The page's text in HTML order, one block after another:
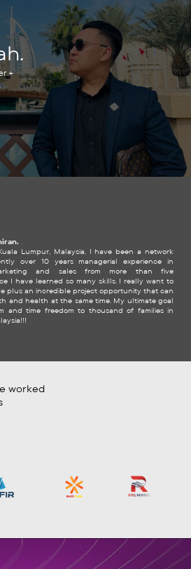
+
Lumpur, Malaysia. I have been a network
over 10 years managerial experience in
and sales from more than five
I have learned so many skills. I really want to
plus an incredible project opportunity that can
and health at the same time. My ultimate goal
and time freedom to thousand of families in
worked